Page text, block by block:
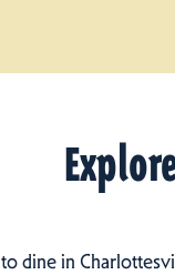
dine in